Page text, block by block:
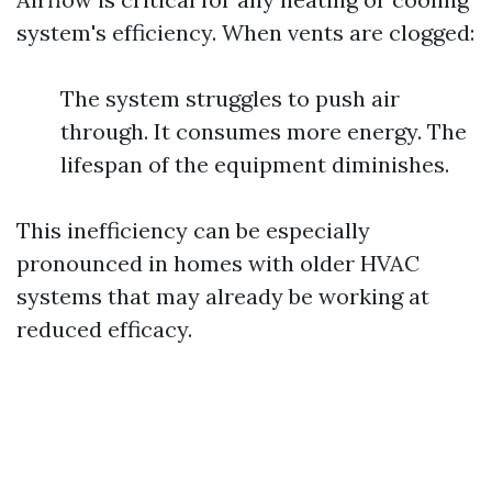
system's efficiency. When vents are clogged:
The system struggles to push air
through. It consumes more energy. The
lifespan of the equipment diminishes.
This inefficiency can be especially
pronounced in homes with older HVAC
systems that may already be working at
reduced efficacy.